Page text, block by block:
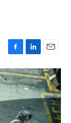
F
a
c
e
b
o
L
i
n
k
d
I
E
m
a
i
l